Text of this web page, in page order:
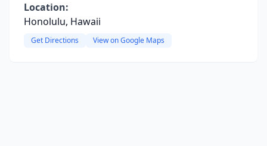
Location:
Honolulu, Hawaii
Get Directions View on Google Maps